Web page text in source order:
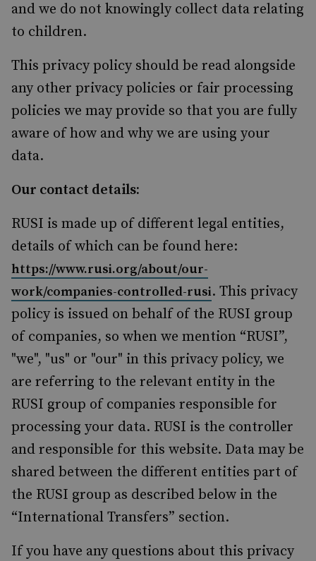
and we do not knowingly collect data relating
to children.
This privacy policy should be read alongside
any other privacy policies or fair processing
policies we may provide so that you are fully
aware of how and why we are using your
data.
Our contact details:
RUSI is made up of different legal entities,
details of which can be found here:
https://www.rusi.org/about/our-
work/companies-controlled-rusi. This privacy
policy is issued on behalf of the RUSI group
of companies, so when we mention “RUSI”,
"we", "us" or "our" in this privacy policy, we
are referring to the relevant entity in the
RUSI group of companies responsible for
processing your data. RUSI is the controller
and responsible for this website. Data may be
shared between the different entities part of
the RUSI group as described below in the
“International Transfers” section.
If you have any questions about this privacy